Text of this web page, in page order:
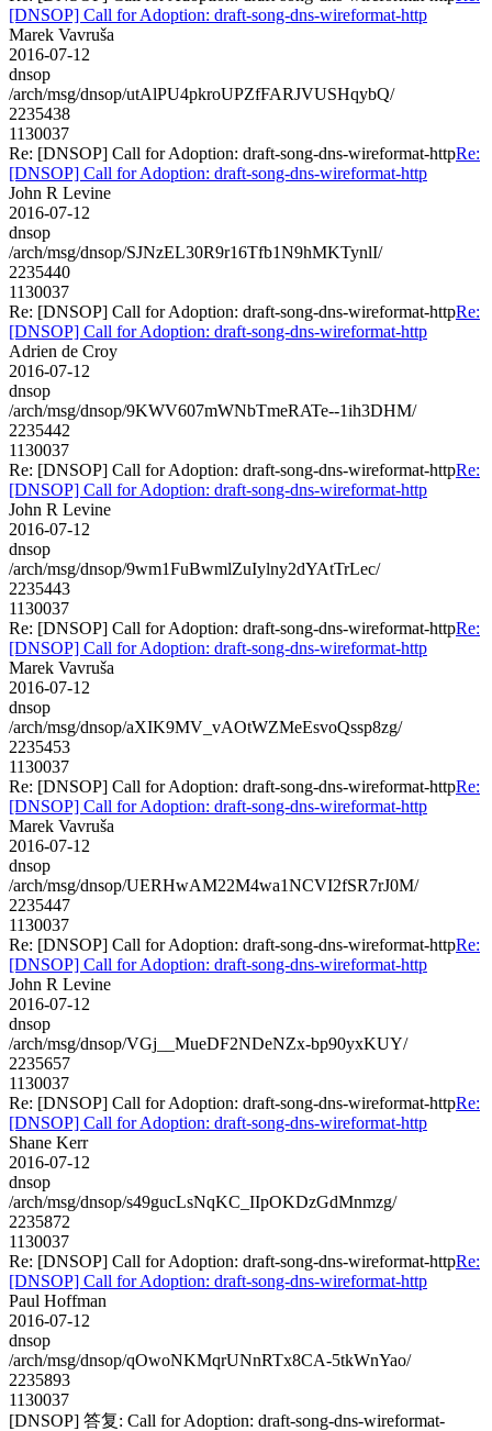
[DNSOP] Call for Adoption: draft-song-dns-wireformat-http
Marek Vavruša
2016-07-12
dnsop
/arch/msg/dnsop/utAlPU4pkroUPZfFARJVUSHqybQ/
2235438
1130037
Re: [DNSOP] Call for Adoption: draft-song-dns-wireformat-httpRe:
[DNSOP] Call for Adoption: draft-song-dns-wireformat-http
John R Levine
2016-07-12
dnsop
/arch/msg/dnsop/SJNzEL30R9r16Tfb1N9hMKTynlI/
2235440
1130037
Re: [DNSOP] Call for Adoption: draft-song-dns-wireformat-httpRe:
[DNSOP] Call for Adoption: draft-song-dns-wireformat-http
Adrien de Croy
2016-07-12
dnsop
/arch/msg/dnsop/9KWV607mWNbTmeRATe--1ih3DHM/
2235442
1130037
Re: [DNSOP] Call for Adoption: draft-song-dns-wireformat-httpRe:
[DNSOP] Call for Adoption: draft-song-dns-wireformat-http
John R Levine
2016-07-12
dnsop
/arch/msg/dnsop/9wm1FuBwmlZuIylny2dYAtTrLec/
2235443
1130037
Re: [DNSOP] Call for Adoption: draft-song-dns-wireformat-httpRe:
[DNSOP] Call for Adoption: draft-song-dns-wireformat-http
Marek Vavruša
2016-07-12
dnsop
/arch/msg/dnsop/aXIK9MV_vAOtWZMeEsvoQssp8zg/
2235453
1130037
Re: [DNSOP] Call for Adoption: draft-song-dns-wireformat-httpRe:
[DNSOP] Call for Adoption: draft-song-dns-wireformat-http
Marek Vavruša
2016-07-12
dnsop
/arch/msg/dnsop/UERHwAM22M4wa1NCVI2fSR7rJ0M/
2235447
1130037
Re: [DNSOP] Call for Adoption: draft-song-dns-wireformat-httpRe:
[DNSOP] Call for Adoption: draft-song-dns-wireformat-http
John R Levine
2016-07-12
dnsop
/arch/msg/dnsop/VGj__MueDF2NDeNZx-bp90yxKUY/
2235657
1130037
Re: [DNSOP] Call for Adoption: draft-song-dns-wireformat-httpRe:
[DNSOP] Call for Adoption: draft-song-dns-wireformat-http
Shane Kerr
2016-07-12
dnsop
/arch/msg/dnsop/s49gucLsNqKC_IIpOKDzGdMnmzg/
2235872
1130037
Re: [DNSOP] Call for Adoption: draft-song-dns-wireformat-httpRe:
[DNSOP] Call for Adoption: draft-song-dns-wireformat-http
Paul Hoffman
2016-07-12
dnsop
/arch/msg/dnsop/qOwoNKMqrUNnRTx8CA-5tkWnYao/
2235893
1130037
[DNSOP] 答复: Call for Adoption: draft-song-dns-wireformat-